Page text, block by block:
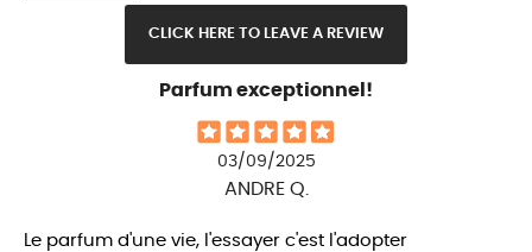
CLICK HERE TO LEAVE A REVIEW
Parfum exceptionnel!
03/09/2025
ANDRE Q.
Le parfum d'une vie, l'essayer c'est l'adopter